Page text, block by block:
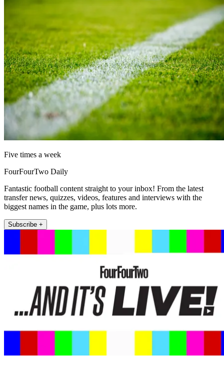
Five times a week
FourFourTwo Daily
Fantastic football content straight to your inbox! From the latest
transfer news, quizzes, videos, features and interviews with the
biggest names in the game, plus lots more.
Subscribe +